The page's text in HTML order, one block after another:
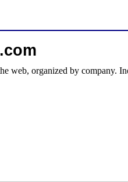
web, organized by company.